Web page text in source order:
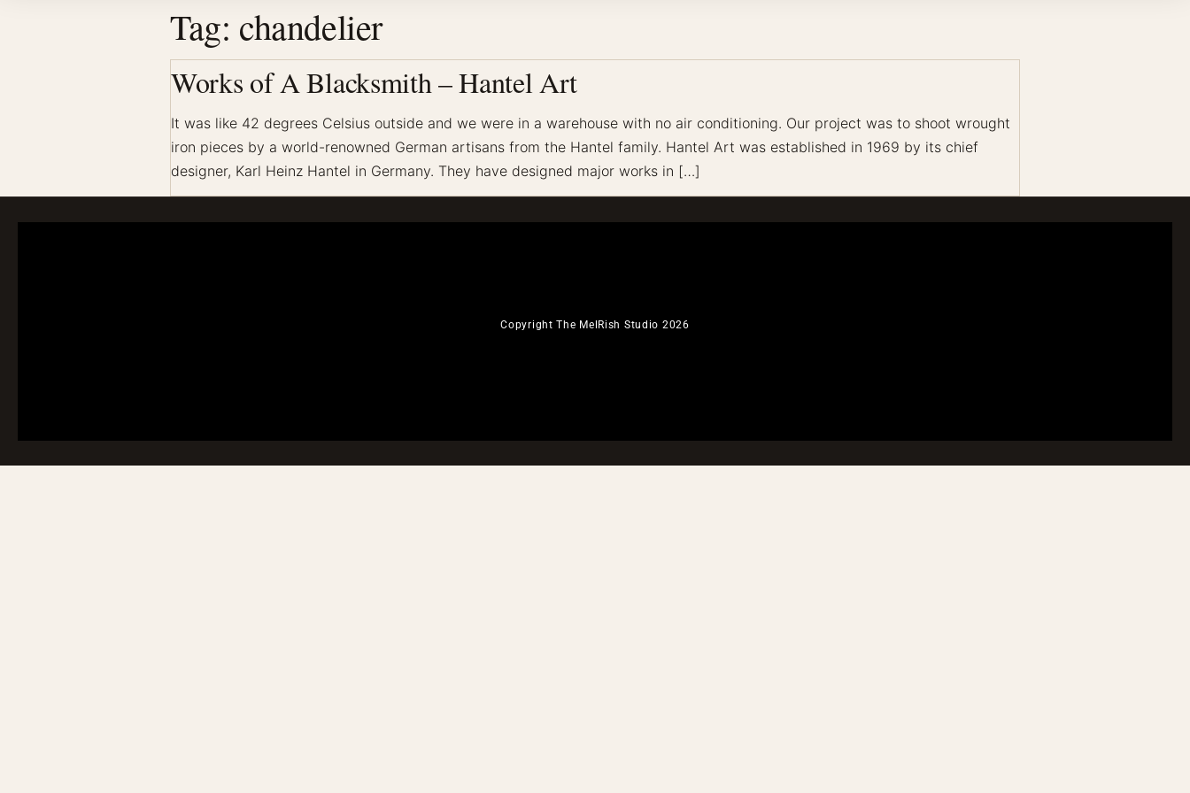
Tag: chandelier
Works of A Blacksmith – Hantel Art
It was like 42 degrees Celsius outside and we were in a warehouse with no air conditioning. Our project was to shoot wrought
iron pieces by a world-renowned German artisans from the Hantel family. Hantel Art was established in 1969 by its chief
designer, Karl Heinz Hantel in Germany. They have designed major works in […]
Copyright The MelRish Studio 2026